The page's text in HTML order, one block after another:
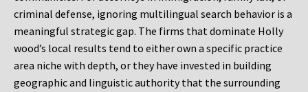
criminal defense, ignoring multilingual search behavior is a
meaningful strategic gap. The firms that dominate Holly
wood’s local results tend to either own a specific practice
area niche with depth, or they have invested in building
geographic and linguistic authority that the surrounding